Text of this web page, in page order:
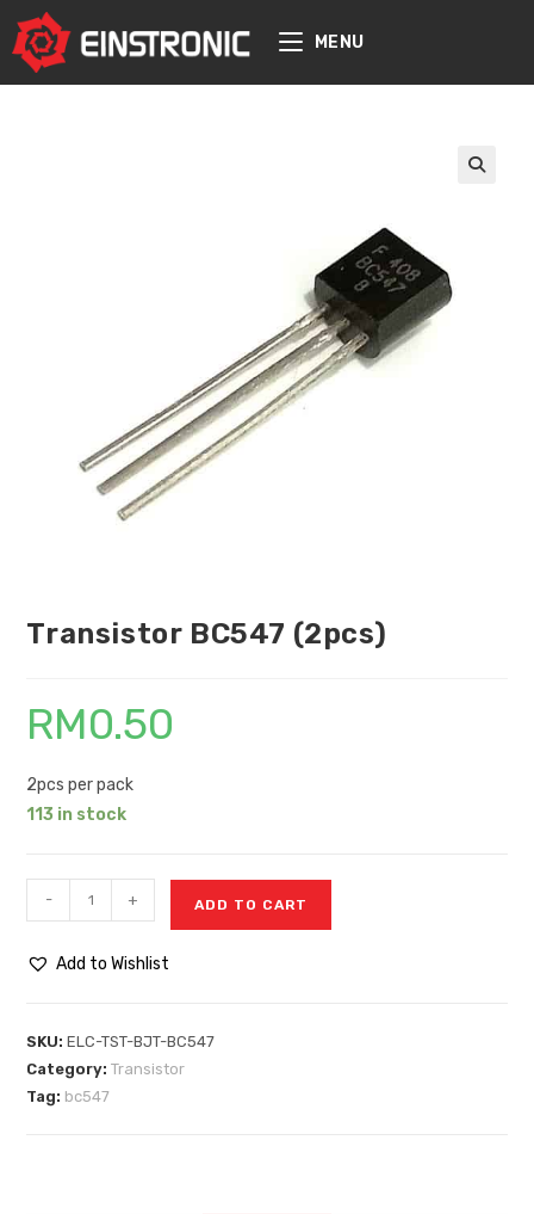
content
MENU
Transistor BC547 (2pcs)
RM0.50
2pcs per pack
113 in stock
- + ADD TO CART
Add to Wishlist
SKU:ELC-TST-BJT-BC547
Category:Transistor
Tag: bc547